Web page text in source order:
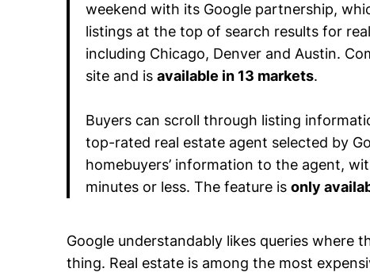
weekend with its Google partnership,
listings at the top of search results for
including Chicago, Denver and Austin.
site and is available in 13 markets.
Buyers can scroll through listing
top-rated real estate agent selected by
homebuyers’ information to the agent,
minutes or less. The feature is only
Google understandably likes queries where
thing. Real estate is among the most